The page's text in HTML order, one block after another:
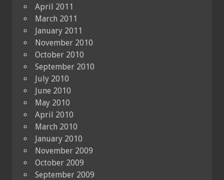
April 2011
March 2011
January 2011
November 2010
October 2010
September 2010
July 2010
June 2010
May 2010
April 2010
March 2010
January 2010
November 2009
October 2009
September 2009